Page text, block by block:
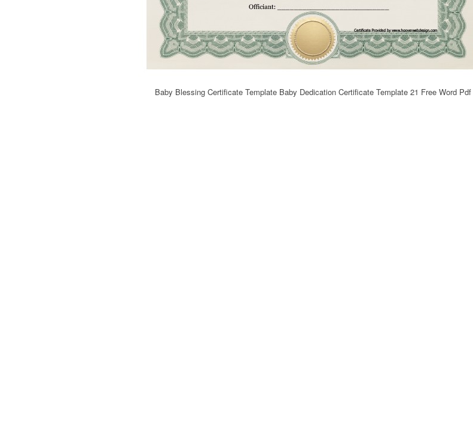
Baby Blessing Certificate Template Baby Dedication Certificate Template 21 Free Word Pdf